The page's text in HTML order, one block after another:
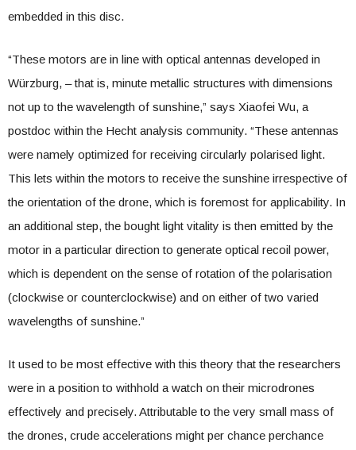
embedded in this disc.
“These motors are in line with optical antennas developed in
Würzburg, – that is, minute metallic structures with dimensions
not up to the wavelength of sunshine,” says Xiaofei Wu, a
postdoc within the Hecht analysis community. “These antennas
were namely optimized for receiving circularly polarised light.
This lets within the motors to receive the sunshine irrespective of
the orientation of the drone, which is foremost for applicability. In
an additional step, the bought light vitality is then emitted by the
motor in a particular direction to generate optical recoil power,
which is dependent on the sense of rotation of the polarisation
(clockwise or counterclockwise) and on either of two varied
wavelengths of sunshine.”
It used to be most effective with this theory that the researchers
were in a position to withhold a watch on their microdrones
effectively and precisely. Attributable to the very small mass of
the drones, crude accelerations might per chance perchance